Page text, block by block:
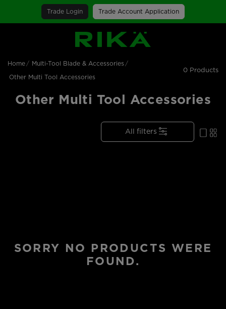
Trade Login Trade Account Application
SGS Logo
Home
Multi-Tool Blade & Accessories
Other Multi Tool Accessories
0 Products
Other Multi Tool Accessories
All filters
SORRY NO PRODUCTS WERE
FOUND.